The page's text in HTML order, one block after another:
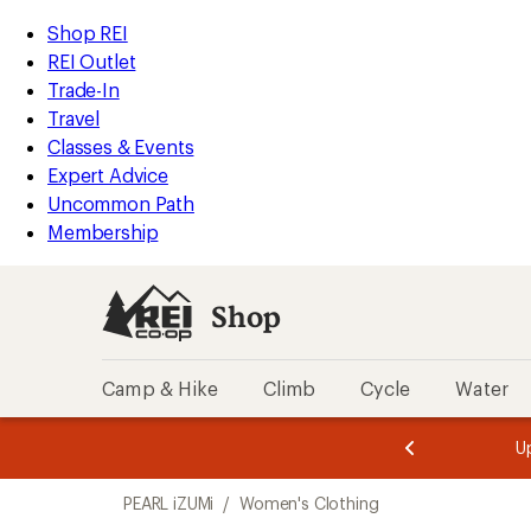
REI
Accessibility
Statement
Skip
to
main
content
Skip
to
Shop
REI
categories
Shop REI
REI Outlet
Trade-In
Travel
Classes & Events
Expert Advice
Uncommon Path
Membership
Shop
Camp & Hike Climb Cycle Water
of
of
PEARL iZUMi / Women's Clothing